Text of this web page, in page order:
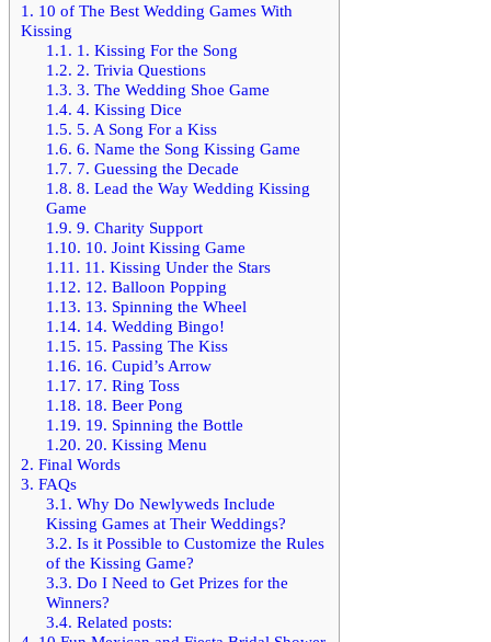
1. 10 of The Best Wedding Games With
Kissing
1.1. 1. Kissing For the Song
1.2. 2. Trivia Questions
1.3. 3. The Wedding Shoe Game
1.4. 4. Kissing Dice
1.5. 5. A Song For a Kiss
1.6. 6. Name the Song Kissing Game
1.7. 7. Guessing the Decade
1.8. 8. Lead the Way Wedding Kissing
Game
1.9. 9. Charity Support
1.10. 10. Joint Kissing Game
1.11. 11. Kissing Under the Stars
1.12. 12. Balloon Popping
1.13. 13. Spinning the Wheel
1.14. 14. Wedding Bingo!
1.15. 15. Passing The Kiss
1.16. 16. Cupid’s Arrow
1.17. 17. Ring Toss
1.18. 18. Beer Pong
1.19. 19. Spinning the Bottle
1.20. 20. Kissing Menu
2. Final Words
3. FAQs
3.1. Why Do Newlyweds Include
Kissing Games at Their Weddings?
3.2. Is it Possible to Customize the Rules
of the Kissing Game?
3.3. Do I Need to Get Prizes for the
Winners?
3.4. Related posts: